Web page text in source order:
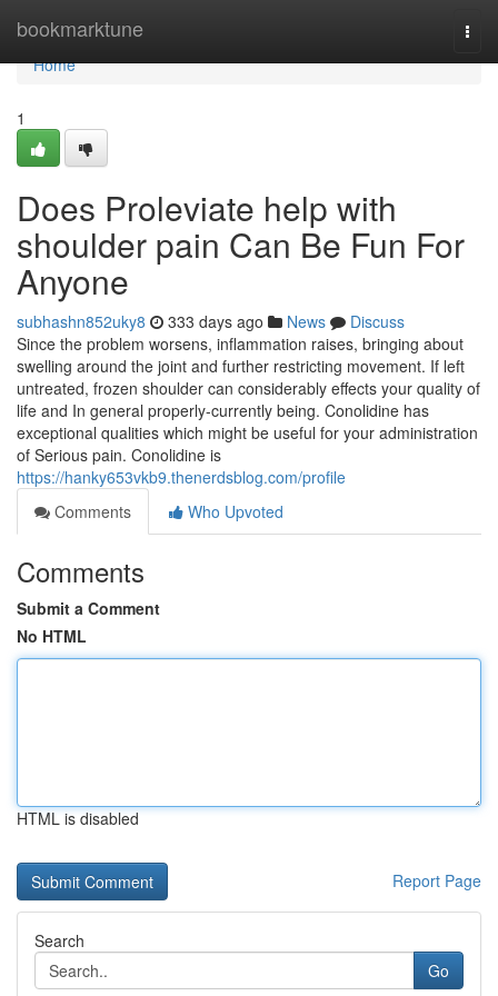
bookmarktune
Home
Home
1
Does Proleviate help with
shoulder pain Can Be Fun For
Anyone
subhashn852uky8 333 days ago News
Discuss
Since the problem worsens, inflammation raises, bringing about
swelling around the joint and further restricting movement. If left
untreated, frozen shoulder can considerably effects your quality of
life and In general properly-currently being. Conolidine has
exceptional qualities which might be useful for your administration
of Serious pain. Conolidine is
https://hanky653vkb9.thenerdsblog.com/profile
Comments
Who Upvoted
Comments
Submit a Comment
No HTML
HTML is disabled
Report Page
Search
Go